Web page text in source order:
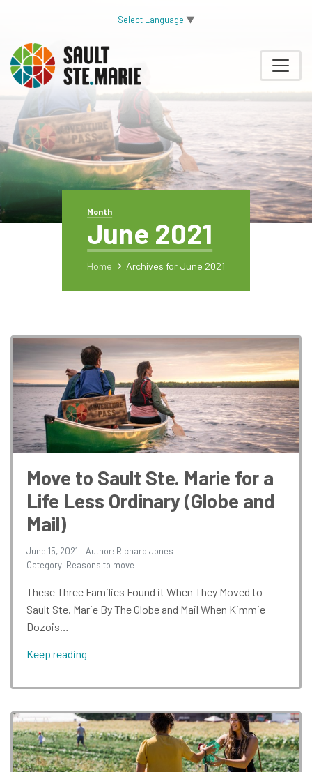
Select Language ▼
Month
June 2021
Home Archives for June 2021
Move to Sault Ste. Marie for a
Life Less Ordinary (Globe and
Mail)
June 15, 2021
Author: Richard Jones
Category: Reasons to move
These Three Families Found it When They Moved to
Sault Ste. Marie By The Globe and Mail When Kimmie
Dozois…
Keep reading